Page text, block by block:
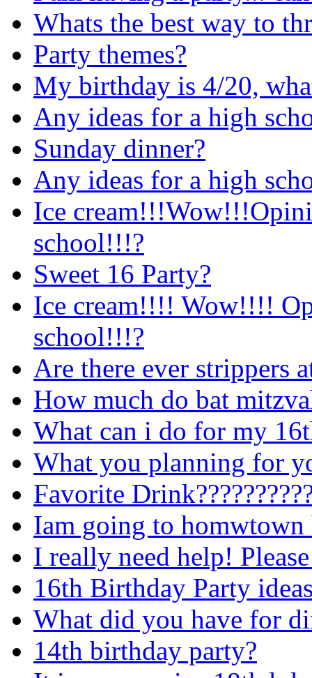
Whats the best way to
Party themes?
My birthday is 4/20,
Any ideas for a high
Sunday dinner?
Any ideas for a high
Ice
school!!!?
Sweet 16 Party?
Ice cream!!!! Wow!!!!
school!!!?
Are there ever strippers
How much do bat
What can i do for my
What you planning for
Favorite
Iam going to
I really need help!
16th Birthday Party
What did you have for
14th birthday party?